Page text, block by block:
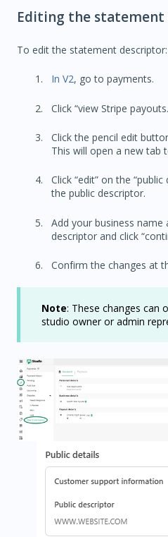
Editing the
To edit the statement descriptor:
In V2, go to payments.
Click “view Stripe
Click the pencil edit
This will open a new tab
Click “edit” on the
the public descriptor.
Add your business
descriptor and click
Confirm the changes at
Note: These changes can
studio owner or admin